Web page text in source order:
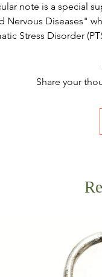
note is a special
Nervous Diseases"
Stress Disorder
Share your